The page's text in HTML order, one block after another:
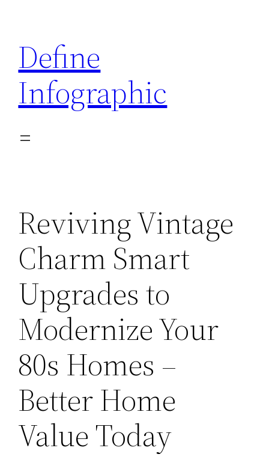
content
Define
Infographic
Reviving Vintage
Charm Smart
Upgrades to
Modernize Your
80s Homes –
Better Home
Value Today